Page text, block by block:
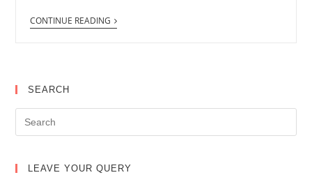
CONTINUE READING
SEARCH
LEAVE YOUR QUERY